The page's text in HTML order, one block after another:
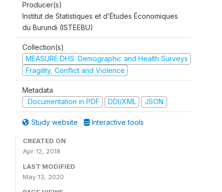
Producer(s)
Institut de Statistiques et d’Études Économiques
du Burundi (ISTEEBU)
Collection(s)
MEASURE DHS: Demographic and Health Surveys
Fragility, Conflict and Violence
Metadata
Documentation in PDF
DDI/XML JSON
Study website Interactive tools
CREATED ON
Apr 12, 2018
LAST MODIFIED
May 13, 2020